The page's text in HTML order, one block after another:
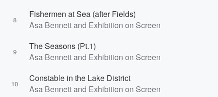
8
Fishermen at Sea (after Fields)
Asa Bennett and Exhibition on Screen
9
The Seasons (Pt.1)
Asa Bennett and Exhibition on Screen
10
Constable in the Lake District
Asa Bennett and Exhibition on Screen